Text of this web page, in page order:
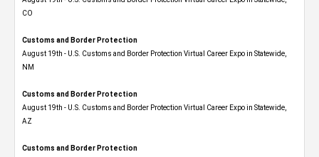
CO
Customs and Border Protection
August 19th - U.S. Customs and Border Protection Virtual Career Expo​ in Statewide,
NM
Customs and Border Protection
August 19th - U.S. Customs and Border Protection Virtual Career Expo​ in Statewide,
AZ
Customs and Border Protection